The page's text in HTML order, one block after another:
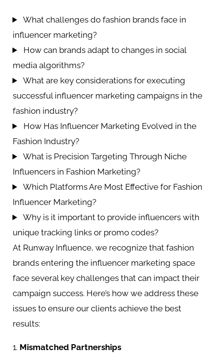
What challenges do fashion brands face in
influencer marketing?
How can brands adapt to changes in social
media algorithms?
What are key considerations for executing
successful influencer marketing campaigns in the
fashion industry?
How Has Influencer Marketing Evolved in the
Fashion Industry?
What is Precision Targeting Through Niche
Influencers in Fashion Marketing?
Which Platforms Are Most Effective for Fashion
Influencer Marketing?
Why is it important to provide influencers with
unique tracking links or promo codes?
At Runway Influence, we recognize that fashion
brands entering the influencer marketing space
face several key challenges that can impact their
campaign success. Here’s how we address these
issues to ensure our clients achieve the best
results:
1. Mismatched Partnerships